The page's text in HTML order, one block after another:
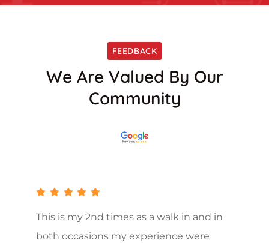
FEEDBACK
We Are Valued By Our
Community
This is my 2nd times as a walk in and in
both occasions my experience were